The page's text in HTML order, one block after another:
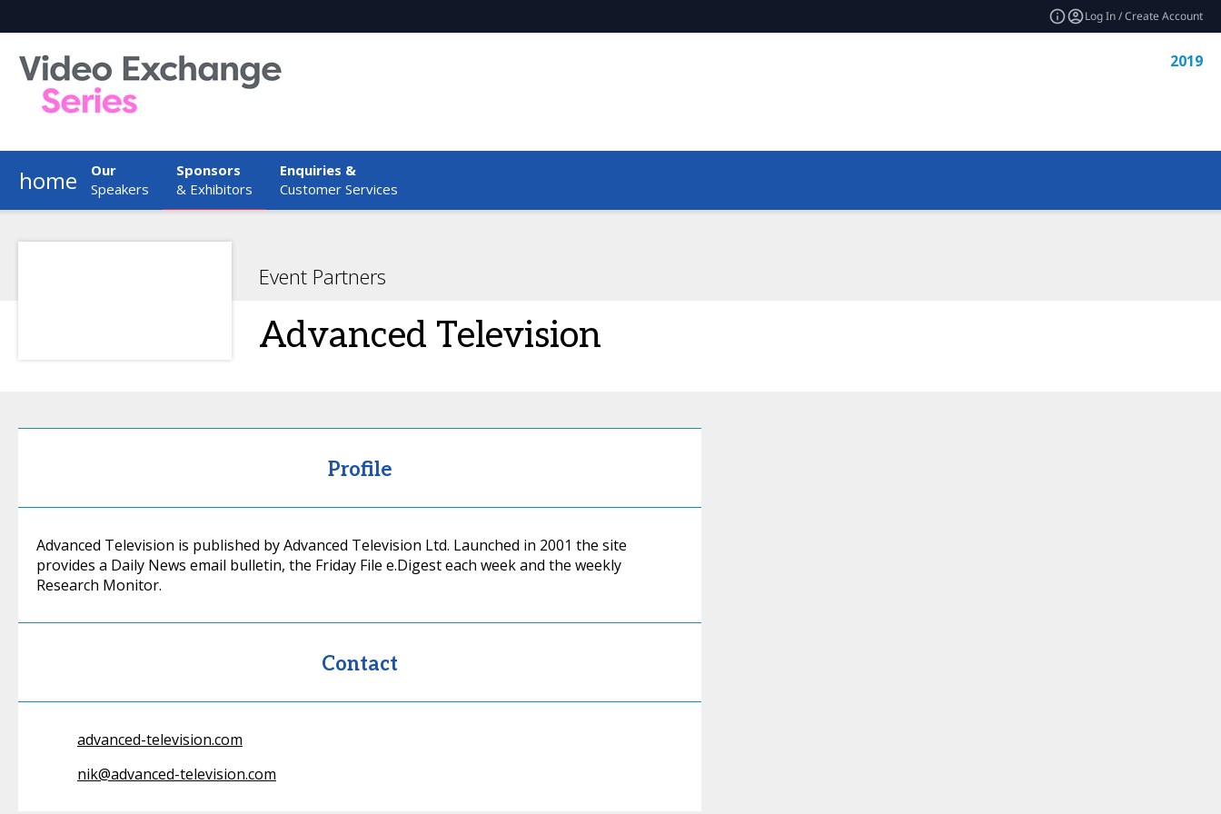
Log In / Create Account
2019
home
Our
Speakers
Sponsors
& Exhibitors
Enquiries &
Customer Services
Event Partners
Advanced Television
Profile
Advanced Television is published by Advanced Television Ltd. Launched in 2001 the site
provides a Daily News email bulletin, the Friday File e.Digest each week and the weekly
Research Monitor.
Contact
advanced-television.com
nik@advanced-television.com